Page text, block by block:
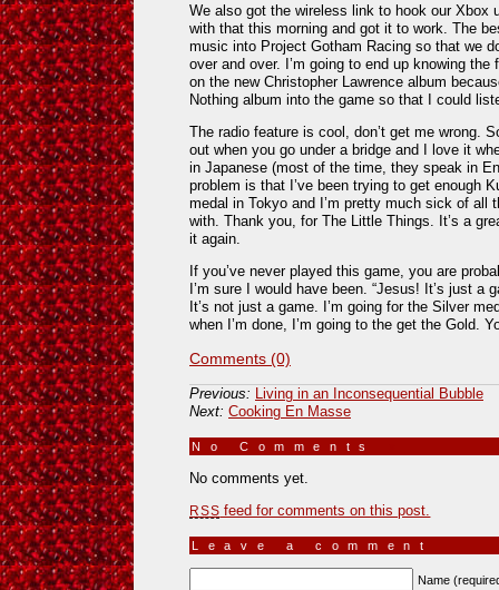
We also got the wireless link to hook our Xbox
with that this morning and got it to work. The
music into Project Gotham Racing so that we
over and over. I’m going to end up knowing
on the new Christopher Lawrence album
Nothing album into the game so that I could
The radio feature is cool, don’t get me wrong.
out when you go under a bridge and I love it
in Japanese (most of the time, they speak in
problem is that I’ve been trying to get enough
medal in Tokyo and I’m pretty much sick of all
with. Thank you, for The Little Things. It’s a
it again.
If you’ve never played this game, you are
I’m sure I would have been. “Jesus! It’s just a
It’s not just a game. I’m going for the Silver
when I’m done, I’m going to the get the Gold.
Comments (0)
Previous: Living in an Inconsequential Bubble
Next: Cooking En Masse
No Comments
No comments yet.
RSS feed for comments on this post.
Leave a comment
Name